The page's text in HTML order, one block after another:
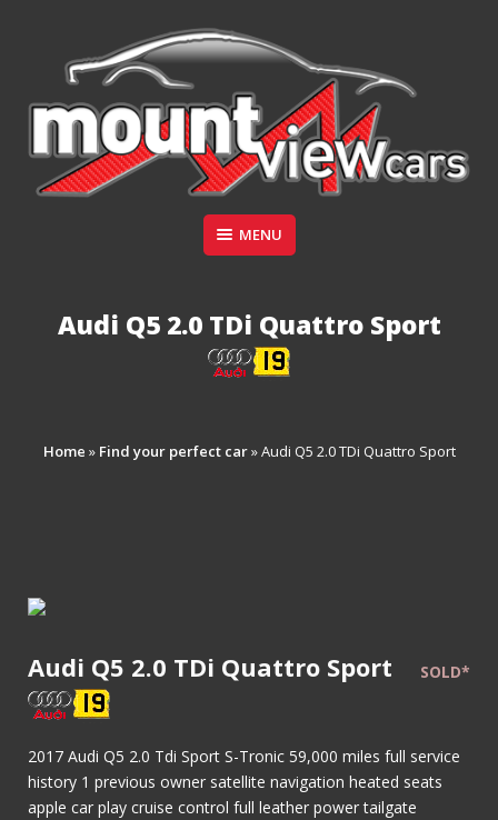
MOUNT VIEW CARS
Suppliers of Sports and Prestige Vehicles
MENU
Audi Q5 2.0 TDi Quattro Sport
Home » Find your perfect car»Audi Q5 2.0 TDi Quattro Sport
Audi Q5 2.0 TDi Quattro Sport SOLD*
2017 Audi Q5 2.0 Tdi Sport S-Tronic 59,000 miles full service
history 1 previous owner satellite navigation heated seats
apple car play cruise control full leather power tailgate